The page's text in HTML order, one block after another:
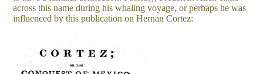
across this name during his whaling voyage, or perhaps he was
influenced by this publication on Hernan Cortez: